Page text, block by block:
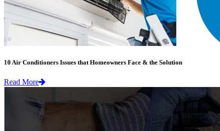
10 Air Conditioners Issues that Homeowners Face & the Solution
Read More